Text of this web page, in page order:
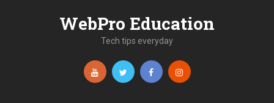
WebPro Education
Tech tips everyday